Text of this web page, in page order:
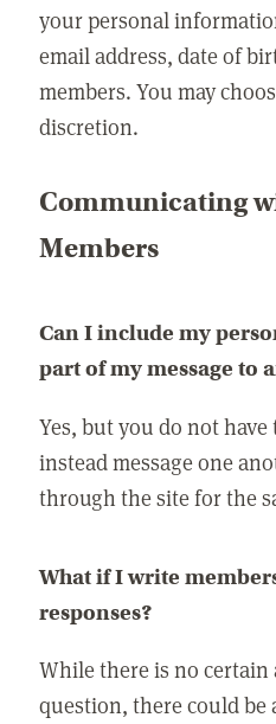
your personal
email address, date of
members. You may
discretion.
Communicating
Members
Can I include my
part of my message to
Yes, but you do not have
instead message one
through the site for the
What if I write
responses?
While there is no
question, there could be